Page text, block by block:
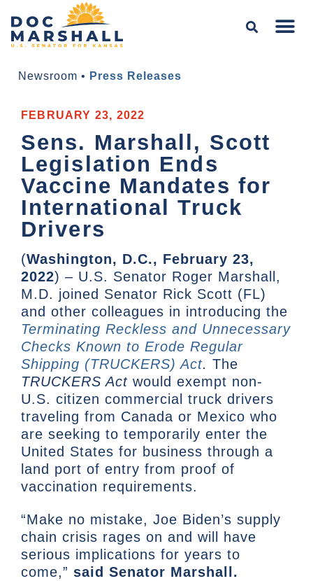
Newsroom • Press Releases
FEBRUARY 23, 2022
Sens. Marshall, Scott
Legislation Ends
Vaccine Mandates for
International Truck
Drivers
(Washington, D.C., February 23,
2022) – U.S. Senator Roger Marshall,
M.D. joined Senator Rick Scott (FL)
and other colleagues in introducing the
Terminating Reckless and Unnecessary
Checks Known to Erode Regular
Shipping (TRUCKERS) Act. The
TRUCKERS Act would exempt non-
U.S. citizen commercial truck drivers
traveling from Canada or Mexico who
are seeking to temporarily enter the
United States for business through a
land port of entry from proof of
vaccination requirements.
“Make no mistake, Joe Biden’s supply
chain crisis rages on and will have
serious implications for years to
come,” said Senator Marshall.